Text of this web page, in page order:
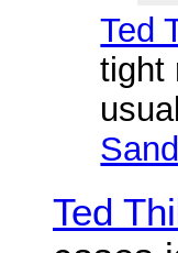
Ted
tight
Ted